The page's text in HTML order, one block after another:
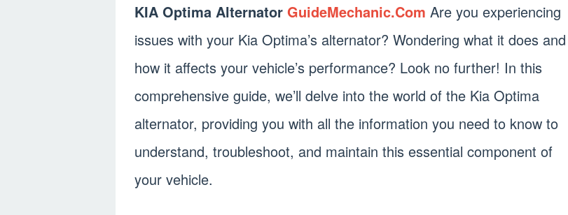
KIA Optima Alternator GuideMechanic.Com Are you experiencing
issues with your Kia Optima’s alternator? Wondering what it does and
how it affects your vehicle’s performance? Look no further! In this
comprehensive guide, we’ll delve into the world of the Kia Optima
alternator, providing you with all the information you need to know to
understand, troubleshoot, and maintain this essential component of
your vehicle.